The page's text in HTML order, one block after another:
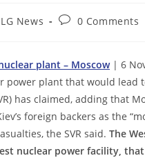
News
Post0 Comments
plant – Moscow| 6
power plant that would lead
has claimed, adding that
foreign backers as the
the SVR said. The
nuclear power facility,